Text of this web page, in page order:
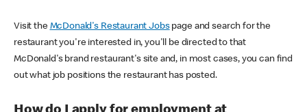
Visit the McDonald's Restaurant Jobspage and search for the
restaurant you're interested in, you'll be directed to that
McDonald's brand restaurant's site and, in most cases, you can find
out what job positions the restaurant has posted.